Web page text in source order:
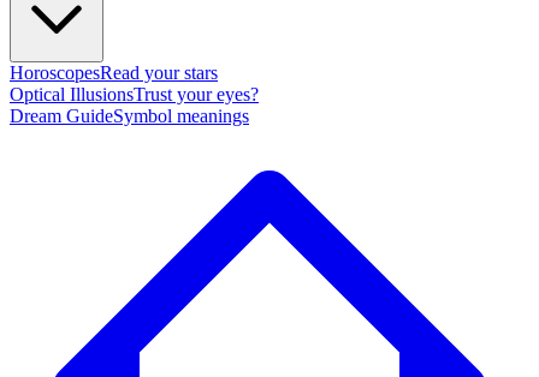
HoroscopesRead your stars
Optical IllusionsTrust your eyes?
Dream GuideSymbol meanings